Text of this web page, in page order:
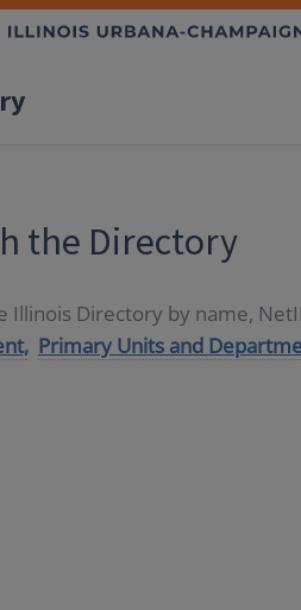
the Directory
Illinois Directory by name,
Primary Units and